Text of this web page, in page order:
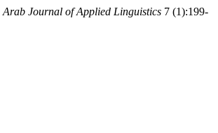
Arab Journal of Applied Linguistics 7 (1):199-